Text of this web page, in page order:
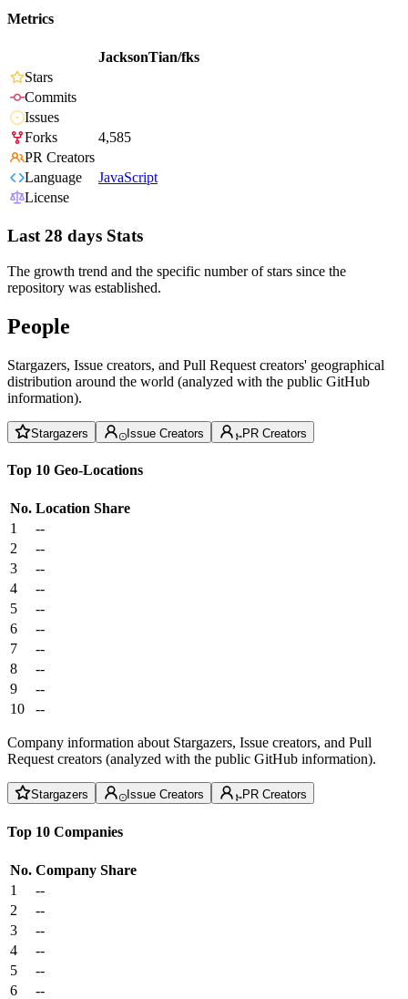
Metrics
JacksonTian/fks
Stars
Commits
Issues
Forks
4,585
PR Creators
Language
JavaScript
License
Last 28 days Stats
The growth trend and the specific number of stars since the
repository was established.
People
Stargazers, Issue creators, and Pull Request creators' geographical
distribution around the world (analyzed with the public GitHub
information).
Stargazers Issue Creators PR Creators
Top 10 Geo-Locations
No. Location Share
1
--
2
--
3
--
4
--
5
--
6
--
7
--
8
--
9
--
10
--
Company information about Stargazers, Issue creators, and Pull
Request creators (analyzed with the public GitHub information).
Stargazers Issue Creators PR Creators
Top 10 Companies
No. Company Share
1
--
2
--
3
--
4
--
5
--
6
--